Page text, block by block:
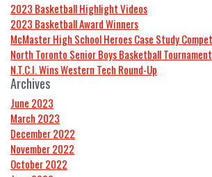
2023 Basketball Highlight Videos
2023 Basketball Award Winners
McMaster High School Heroes Case Study
North Toronto Senior Boys Basketball Tournament
N.T.C.I. Wins Western Tech Round-Up
Archives
June 2023
March 2023
December 2022
November 2022
October 2022